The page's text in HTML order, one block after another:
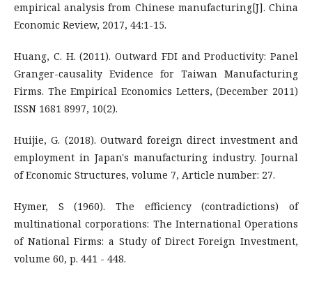
empirical analysis from Chinese manufacturing[J]. China
Economic Review, 2017, 44:1-15.
Huang, C. H. (2011). Outward FDI and Productivity: Panel
Granger-causality Evidence for Taiwan Manufacturing
Firms. The Empirical Economics Letters, (December 2011)
ISSN 1681 8997, 10(2).
Huijie, G. (2018). Outward foreign direct investment and
employment in Japan's manufacturing industry. Journal
of Economic Structures, volume 7, Article number: 27.
Hymer, S (1960). The efficiency (contradictions) of
multinational corporations: The International Operations
of National Firms: a Study of Direct Foreign Investment,
volume 60, p. 441 - 448.